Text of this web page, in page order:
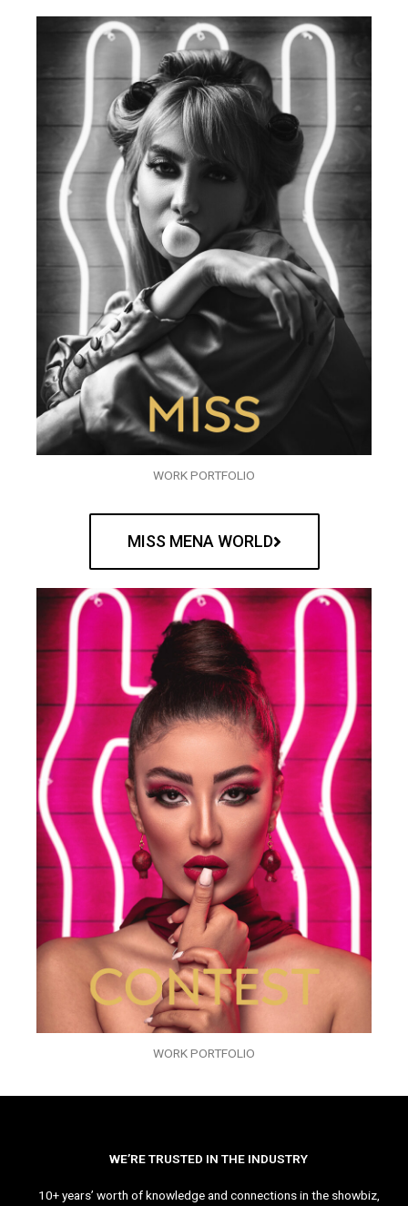
WORK PORTFOLIO
MISS MENA WORLD
WORK PORTFOLIO
WE’RE TRUSTED IN THE INDUSTRY
10+ years’ worth of knowledge and connections in the showbiz,